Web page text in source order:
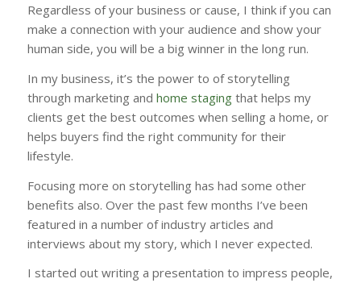
Regardless of your business or cause, I think if you can
make a connection with your audience and show your
human side, you will be a big winner in the long run.
In my business, it’s the power to of storytelling
through marketing and home stagingthat helps my
clients get the best outcomes when selling a home, or
helps buyers find the right community for their
lifestyle.
Focusing more on storytelling has had some other
benefits also. Over the past few months I’ve been
featured in a number of industry articles and
interviews about my story, which I never expected.
I started out writing a presentation to impress people,